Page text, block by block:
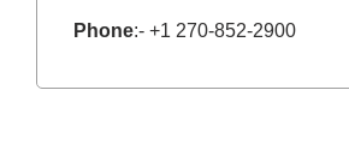
Phone:- +1 270-852-2900